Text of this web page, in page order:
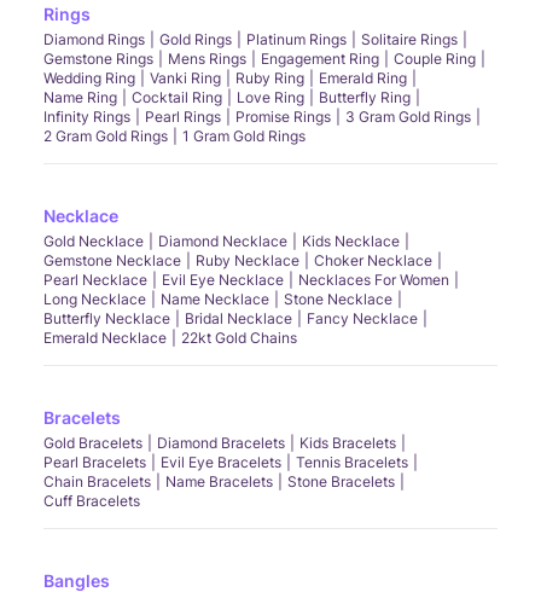
Rings
Diamond Rings Gold Rings Platinum Rings
Solitaire Rings
Gemstone Rings
Mens Rings Engagement Ring
Couple Ring
Wedding Ring
Vanki Ring Ruby Ring
Emerald Ring
Name Ring
Cocktail Ring Love Ring
Butterfly Ring
Infinity Rings
Pearl Rings Promise Rings
3 Gram Gold Rings
2 Gram Gold Rings
1 Gram Gold Rings
Necklace
Gold Necklace Diamond Necklace
Kids Necklace
Gemstone Necklace
Ruby Necklace
Choker Necklace
Pearl Necklace
Evil Eye Necklace
Necklaces For Women
Long Necklace
Name Necklace
Stone Necklace
Butterfly Necklace
Bridal Necklace
Fancy Necklace
Emerald Necklace
22kt Gold Chains
Bracelets
Gold Bracelets Diamond Bracelets
Kids Bracelets
Pearl Bracelets
Evil Eye Bracelets
Tennis Bracelets
Chain Bracelets
Name Bracelets
Stone Bracelets
Cuff Bracelets
Bangles